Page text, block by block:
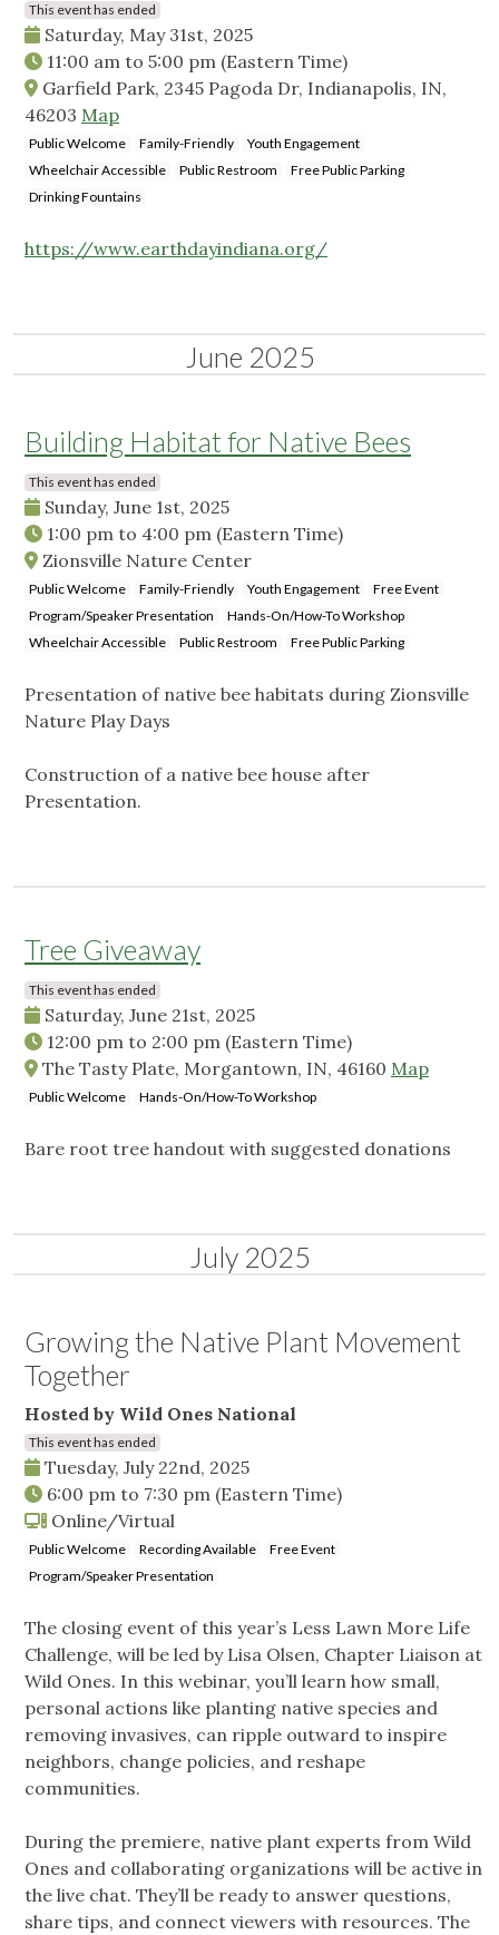
This event has ended
Saturday, May 31st, 2025
11:00 am to 5:00 pm (Eastern Time)
Garfield Park, 2345 Pagoda Dr, Indianapolis, IN,
46203 Map
Public Welcome Family-Friendly
Youth Engagement
Wheelchair Accessible
Public Restroom
Free Public Parking
Drinking Fountains
https://www.earthdayindiana.org/
June 2025
Building Habitat for Native Bees
This event has ended
Sunday, June 1st, 2025
1:00 pm to 4:00 pm (Eastern Time)
Zionsville Nature Center
Public Welcome Family-Friendly Youth Engagement
Free Event
Program/Speaker Presentation
Hands-On/How-To Workshop
Wheelchair Accessible
Public Restroom Free Public Parking
Presentation of native bee habitats during Zionsville
Nature Play Days
Construction of a native bee house after
Presentation.
Tree Giveaway
This event has ended
Saturday, June 21st, 2025
12:00 pm to 2:00 pm (Eastern Time)
The Tasty Plate, Morgantown, IN, 46160 Map
Public Welcome Hands-On/How-To Workshop
Bare root tree handout with suggested donations
July 2025
Growing the Native Plant Movement
Together
Hosted by Wild Ones National
This event has ended
Tuesday, July 22nd, 2025
6:00 pm to 7:30 pm (Eastern Time)
Online/Virtual
Public Welcome Recording Available
Free Event
Program/Speaker Presentation
The closing event of this year’s Less Lawn More Life
Challenge, will be led by Lisa Olsen, Chapter Liaison at
Wild Ones. In this webinar, you’ll learn how small,
personal actions like planting native species and
removing invasives, can ripple outward to inspire
neighbors, change policies, and reshape
communities.
During the premiere, native plant experts from Wild
Ones and collaborating organizations will be active in
the live chat. They’ll be ready to answer questions,
share tips, and connect viewers with resources. The